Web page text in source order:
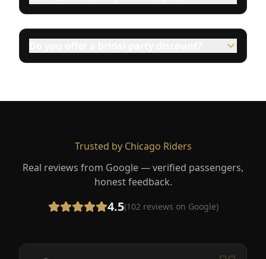
Trusted by Chicago Riders
Real reviews from Google — verified passengers,
honest feedback.
4.5(102reviews on Google)